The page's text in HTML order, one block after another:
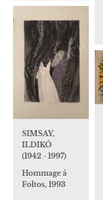
SIMSAY,
ILDIKÓ
(1942 - 1997)
Hommage á
Foltos, 1993